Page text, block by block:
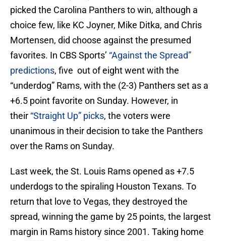
picked the Carolina Panthers to win, although a
choice few, like KC Joyner, Mike Ditka, and Chris
Mortensen, did choose against the presumed
favorites. In CBS Sports’ “Against the Spread”
predictions, five out of eight went with the
“underdog” Rams, with the (2-3) Panthers set as a
+6.5 point favorite on Sunday. However, in
their “Straight Up” picks, the voters were
unanimous in their decision to take the Panthers
over the Rams on Sunday.
Last week, the St. Louis Rams opened as +7.5
underdogs to the spiraling Houston Texans. To
return that love to Vegas, they destroyed the
spread, winning the game by 25 points, the largest
margin in Rams history since 2001. Taking home